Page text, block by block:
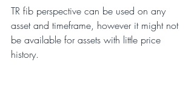
TR fib perspective can be used on any
asset and timeframe, however it might not
be available for assets with little price
history.